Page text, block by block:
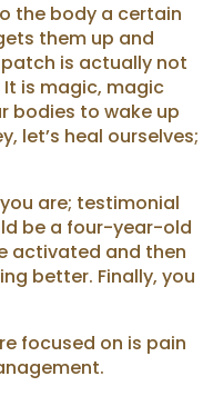
the body a certain
them up and
is actually not
is magic, magic
bodies to wake up
let’s heal ourselves;
are; testimonial
be a four-year-old
activated and then
better. Finally, you
focused on is pain